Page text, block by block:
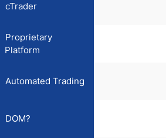
cTrader
Proprietary
Platform
Automated Trading
DOM?